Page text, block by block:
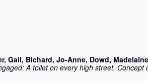
Gail, Bichard, Jo-Anne, Dowd, Madelaine
A toilet on every high street. Concept